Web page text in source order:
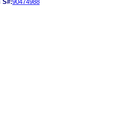
S#:90474988